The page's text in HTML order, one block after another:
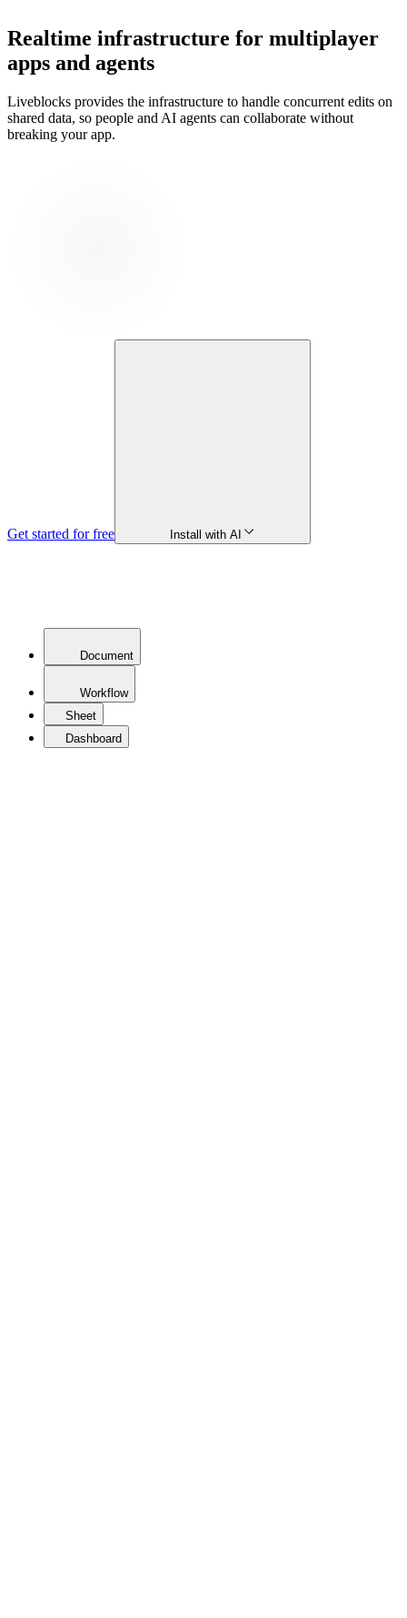
Realtime infrastructure for multiplayer
apps and agents
Liveblocks provides the infrastructure to handle concurrent edits on
shared data, so people and AI agents can collaborate without
breaking your app.
Get started for free Install with AI
Document
Workflow
Sheet
Dashboard